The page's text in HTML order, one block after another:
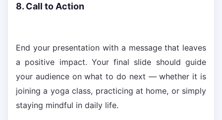
8. Call to Action
End your presentation with a message that leaves
a positive impact. Your final slide should guide
your audience on what to do next — whether it is
joining a yoga class, practicing at home, or simply
staying mindful in daily life.